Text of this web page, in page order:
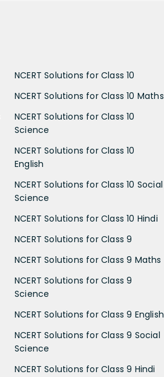
NCERT Solutions for Class 10
NCERT Solutions for Class 10 Maths
NCERT Solutions for Class 10
Science
NCERT Solutions for Class 10
English
NCERT Solutions for Class 10 Social
Science
NCERT Solutions for Class 10 Hindi
NCERT Solutions for Class 9
NCERT Solutions for Class 9 Maths
NCERT Solutions for Class 9
Science
NCERT Solutions for Class 9 English
NCERT Solutions for Class 9 Social
Science
NCERT Solutions for Class 9 Hindi